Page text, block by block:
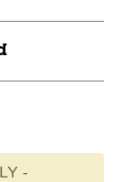
-